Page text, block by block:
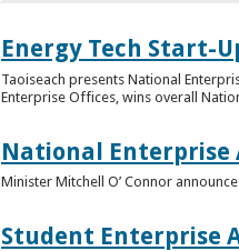
Energy Tech Start-
Taoiseach presents National
Enterprise Offices, wins overall
National Enterprise
Minister Mitchell O’ Connor
Student Enterprise